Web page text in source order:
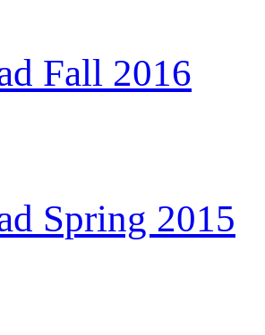
Fall 2016
Spring 2015